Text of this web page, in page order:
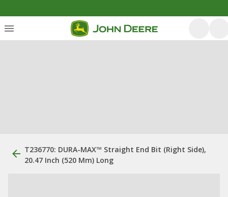
T236770: DURA-MAX™ Straight End Bit (Right Side),
20.47 Inch (520 Mm) Long